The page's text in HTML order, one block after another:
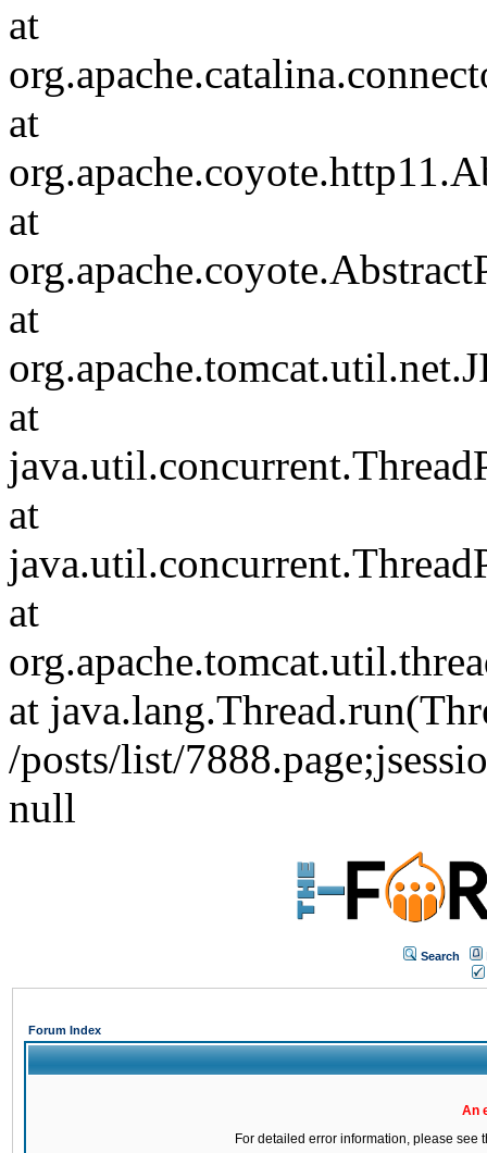
at
at
at
at
at
at
at
at
/posts/list/
null
Search
Forum Index
An
For detailed error information, please see